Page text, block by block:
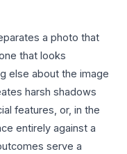
a photo that
that looks
else about the image
harsh shadows
features, or, in the
entirely against a
serve a